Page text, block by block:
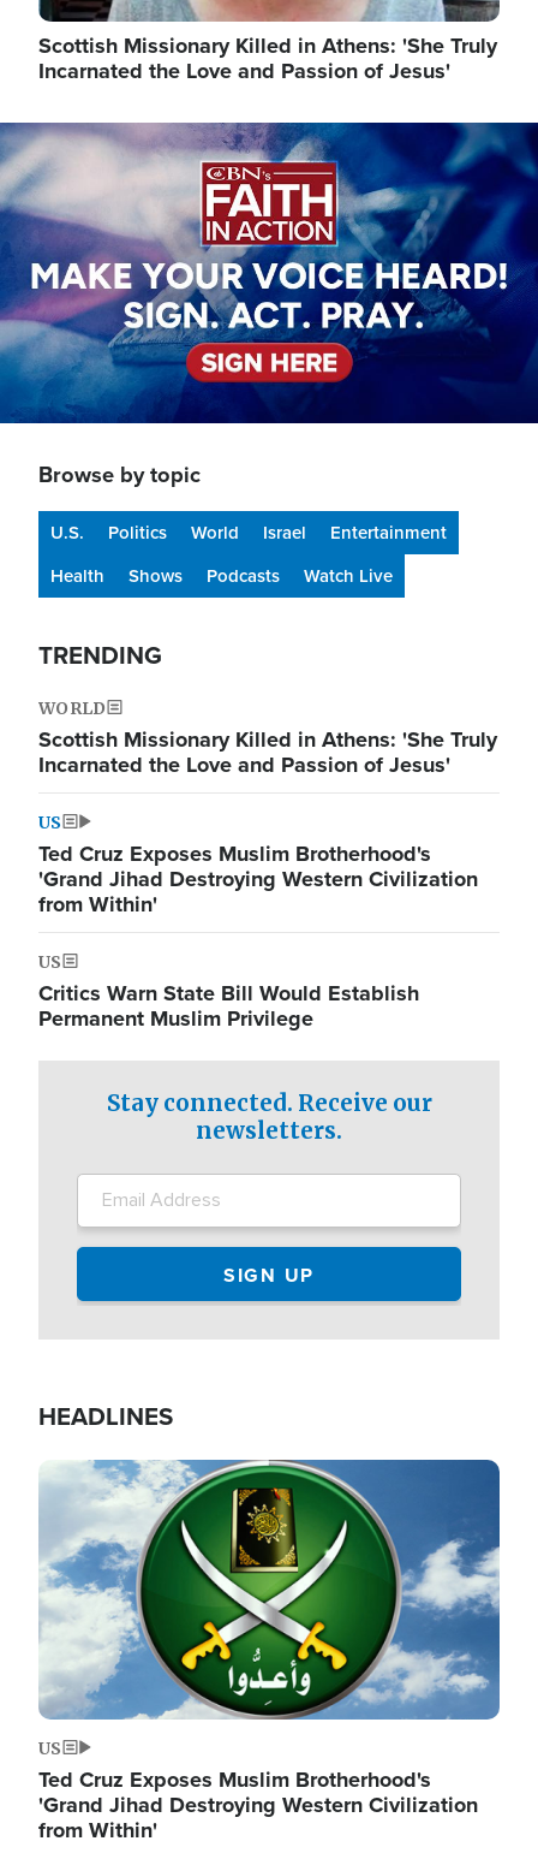
Scottish Missionary Killed in Athens: 'She Truly
Incarnated the Love and Passion of Jesus'
Image
Browse by topic
U.S. Politics World Israel
Entertainment
Health
Shows Podcasts Watch Live
TRENDING
WORLD
Scottish Missionary Killed in Athens: 'She Truly
Incarnated the Love and Passion of Jesus'
US
Ted Cruz Exposes Muslim Brotherhood's
'Grand Jihad Destroying Western Civilization
from Within'
US
Critics Warn State Bill Would Establish
Permanent Muslim Privilege
Stay connected. Receive our
newsletters.
HEADLINES
Image
US
Ted Cruz Exposes Muslim Brotherhood's
'Grand Jihad Destroying Western Civilization
from Within'